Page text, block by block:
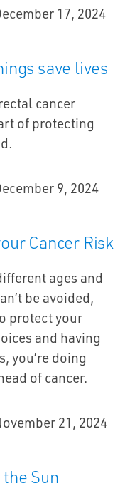
17, 2024
save lives
cancer
of protecting
9, 2024
Cancer Risk
ages and
be avoided,
protect your
and having
you’re doing
of cancer.
21, 2024
Sun